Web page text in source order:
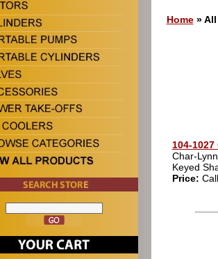
Home» All
104-
Char-
Keyed
Price: